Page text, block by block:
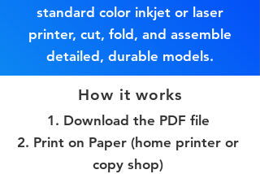
standard color inkjet or laser
printer, cut, fold, and assemble
detailed, durable models.
How it works
Download the PDF file
Print on Paper (home printer or
copy shop)